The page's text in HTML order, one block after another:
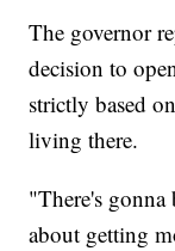
The governor
decision to
strictly based
living there.
"There's gonna
about getting